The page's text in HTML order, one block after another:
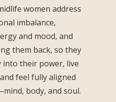
women address
imbalance,
and mood, and
them back, so they
into their power, live
feel fully aligned
body, and soul.